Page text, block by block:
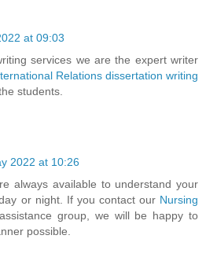
at 09:03
services we are the expert writer
Relations dissertation writing
students.
2022 at 10:26
always available to understand your
or night. If you contact our Nursing
group, we will be happy to
possible.